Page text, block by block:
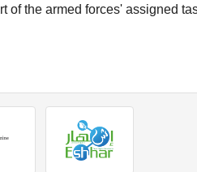
of the armed forces' assigned